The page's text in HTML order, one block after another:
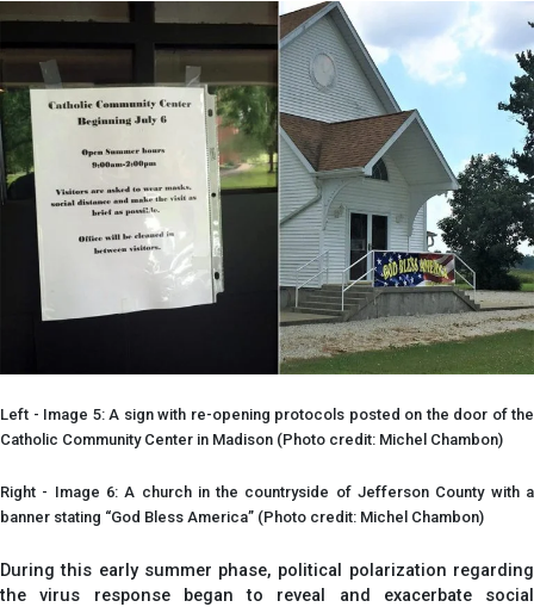
Left - Image 5: A sign with re-opening protocols posted on the door of the
Catholic Community Center in Madison (Photo credit: Michel Chambon)
Right - Image 6: A church in the countryside of Jefferson County with a
banner stating “God Bless America” (Photo credit: Michel Chambon)
During this early summer phase, political polarization regarding
the virus response began to reveal and exacerbate social